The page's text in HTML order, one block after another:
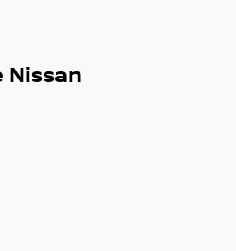
Nissan